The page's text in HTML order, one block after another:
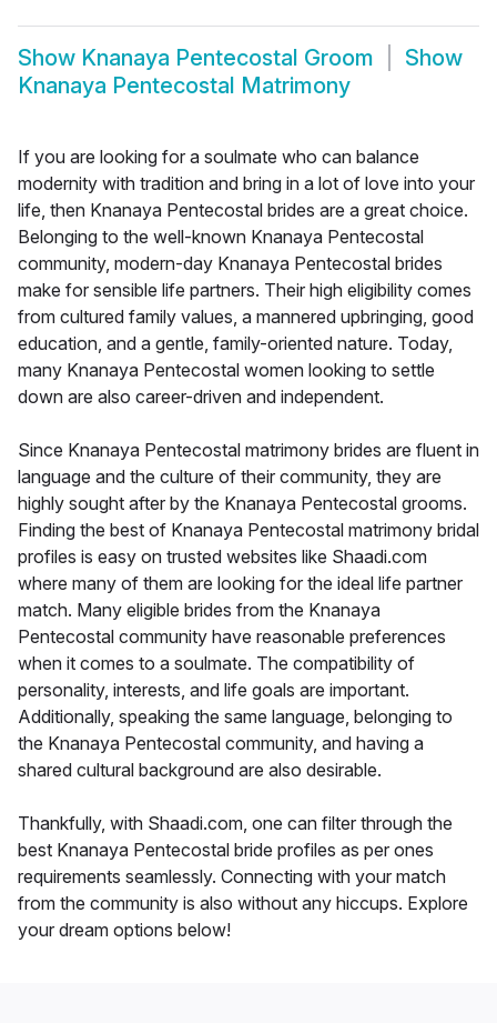
Show Knanaya Pentecostal Groom
Show
Knanaya Pentecostal Matrimony
If you are looking for a soulmate who can balance
modernity with tradition and bring in a lot of love into your
life, then Knanaya Pentecostal brides are a great choice.
Belonging to the well-known Knanaya Pentecostal
community, modern-day Knanaya Pentecostal brides
make for sensible life partners. Their high eligibility comes
from cultured family values, a mannered upbringing, good
education, and a gentle, family-oriented nature. Today,
many Knanaya Pentecostal women looking to settle
down are also career-driven and independent.
Since Knanaya Pentecostal matrimony brides are fluent in
language and the culture of their community, they are
highly sought after by the Knanaya Pentecostal grooms.
Finding the best of Knanaya Pentecostal matrimony bridal
profiles is easy on trusted websites like Shaadi.com
where many of them are looking for the ideal life partner
match. Many eligible brides from the Knanaya
Pentecostal community have reasonable preferences
when it comes to a soulmate. The compatibility of
personality, interests, and life goals are important.
Additionally, speaking the same language, belonging to
the Knanaya Pentecostal community, and having a
shared cultural background are also desirable.
Thankfully, with Shaadi.com, one can filter through the
best Knanaya Pentecostal bride profiles as per ones
requirements seamlessly. Connecting with your match
from the community is also without any hiccups. Explore
your dream options below!